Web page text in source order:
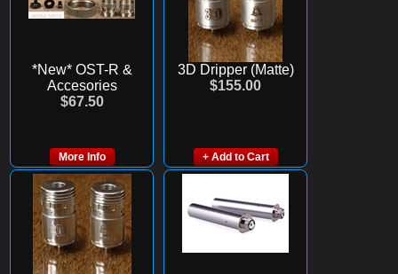
*New* OST-R &
Accesories
$67.50
More Info
3D Dripper (Matte)
$155.00
+ Add to Cart